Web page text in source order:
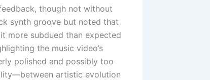
though not without
synth groove but noted that
more subdued than expected
the music video’s
polished and possibly too
artistic evolution